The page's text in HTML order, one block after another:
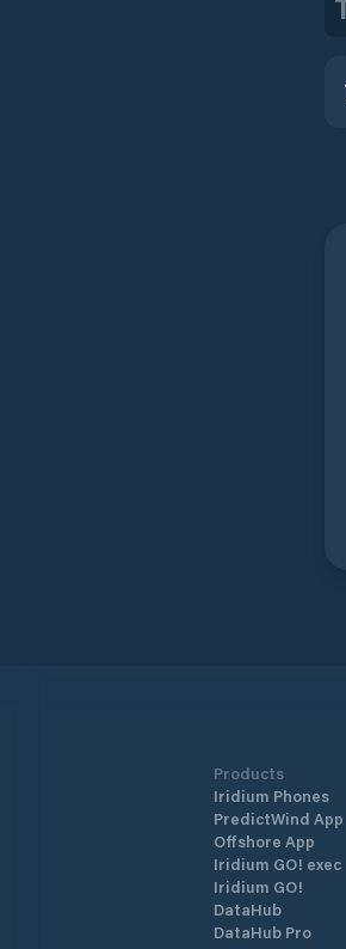
Products
Iridium Phones
PredictWind App
Offshore App
Iridium GO! exec
Iridium GO!
DataHub
DataHub Pro